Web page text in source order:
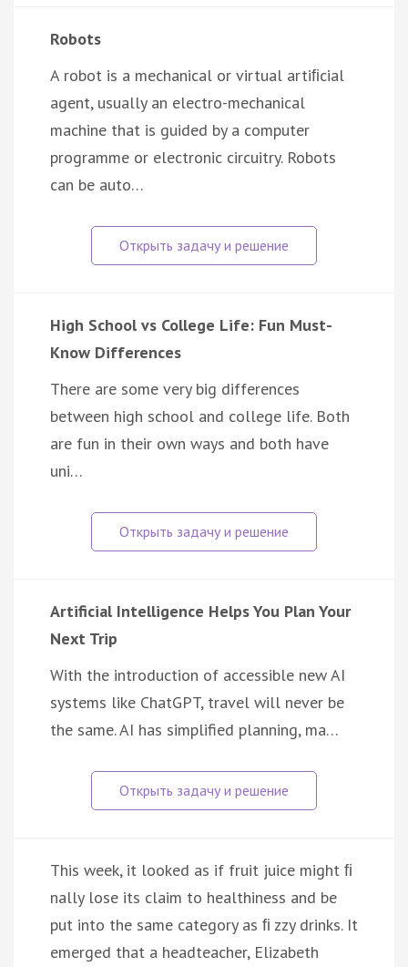
Robots
A robot is a mechanical or virtual artiﬁcial
agent, usually an electro-mechanical
machine that is guided by a computer
programme or electronic circuitry. Robots
can be auto…
High School vs College Life: Fun Must-
Know Differences
There are some very big differences
between high school and college life. Both
are fun in their own ways and both have
uni…
Artificial Intelligence Helps You Plan Your
Next Trip
With the introduction of accessible new AI
systems like ChatGPT, travel will never be
the same. AI has simplified planning, ma…
This week, it looked as if fruit juice might ﬁ
nally lose its claim to healthiness and be
put into the same category as ﬁ zzy drinks. It
emerged that a headteacher, Elizabeth